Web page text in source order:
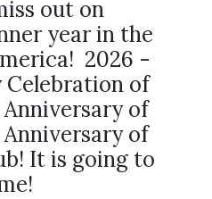
out on
year in the
2026 -
of
Anniversary of
of
It is going to